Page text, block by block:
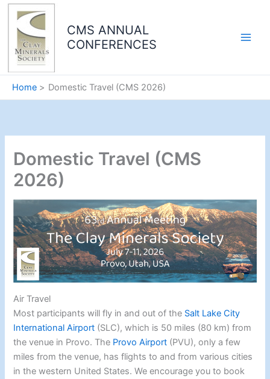
Skip
content
CMS ANNUAL
CONFERENCES
Home Domestic Travel (CMS 2026)
Domestic Travel (CMS
2026)
Air Travel
Most participants will fly in and out of the Salt Lake City
International Airport (SLC), which is 50 miles (80 km) from
the venue in Provo. The Provo Airport (PVU), only a few
miles from the venue, has flights to and from various cities
in the western United States. We encourage you to book